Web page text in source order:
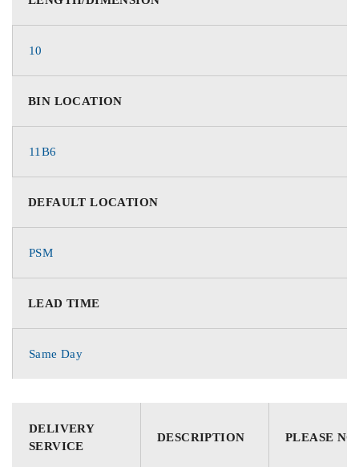
10
BIN LOCATION
11B6
DEFAULT LOCATION
PSM
LEAD TIME
Same Day
DELIVERY
SERVICE
DESCRIPTION PLEASE